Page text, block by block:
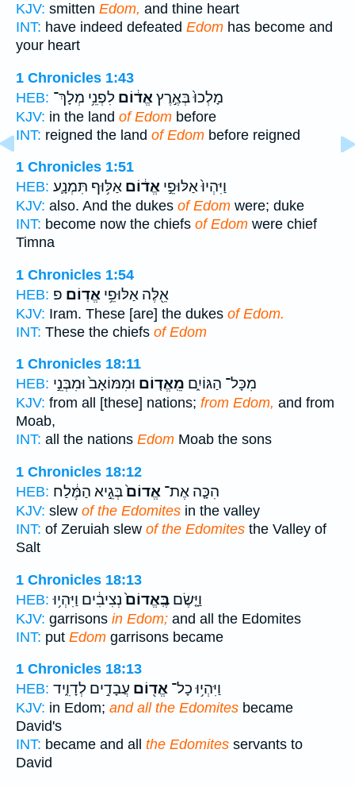
KJV: smitten Edom, and thine heart
INT: have indeed defeated Edom has become and
your heart
1 Chronicles 1:43
HEB:
מָלְכוּ֙ בְּאֶ֣רֶץאֱד֔וֹם לִפְנֵ֥י מְלָךְ־
KJV: in the land of Edom before
INT: reigned the land of Edom before reigned
1 Chronicles 1:51
HEB:
וַיִּהְיוּ֙ אַלּוּפֵ֣י אֱד֔וֹם אַלּ֥וּף תִּמְנָ֛ע
KJV: also. And the dukes of Edom were; duke
INT: become now the chiefs of Edom were chief
Timna
1 Chronicles 1:54
HEB:
אֵ֖לֶּה אַלּוּפֵ֥י אֱדֽוֹם׃ פ
KJV: Iram. These [are] the dukes of Edom.
INT: These the chiefs of Edom
1 Chronicles 18:11
HEB:
מִכָּל־ הַגּוֹיִ֑ם מֵֽאֱד֤וֹם וּמִמּוֹאָב֙ וּמִבְּנֵ֣י
KJV: from all [these] nations; from Edom, and from
Moab,
INT: all the nations Edom Moab the sons
1 Chronicles 18:12
HEB:
הִכָּ֤ה אֶת־ אֱדוֹם֙בְּגֵ֣יא הַמֶּ֔לַח
KJV: slew of the Edomites in the valley
INT: of Zeruiah slew of the Edomites the Valley of
Salt
1 Chronicles 18:13
HEB:
וַיָּ֤שֶׂם בֶּֽאֱדוֹם֙נְצִיבִ֔ים וַיִּהְי֥וּ
KJV: garrisons in Edom; and all the Edomites
INT: put Edom garrisons became
1 Chronicles 18:13
HEB:
וַיִּהְי֥וּ כָל־ אֱד֖וֹם עֲבָדִ֣ים לְדָוִ֑יד
KJV: in Edom; and all the Edomites became
David's
INT: became and all the Edomites servants to
David